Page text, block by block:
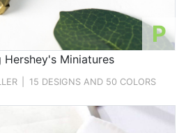
P
Hershey's Miniatures
15 DESIGNS AND 50 COLORS